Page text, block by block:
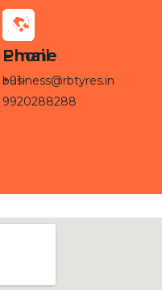
Phone
+91-
9920288288
Email
business@rbtyres.in